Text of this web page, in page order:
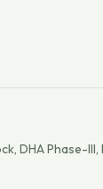
DHA Phase-